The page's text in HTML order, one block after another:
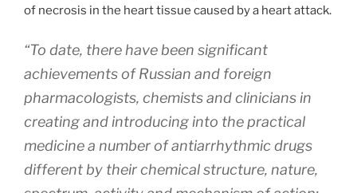
of necrosis in the heart tissue caused by a heart attack.
“To date, there have been significant
achievements of Russian and foreign
pharmacologists, chemists and clinicians in
creating and introducing into the practical
medicine a number of antiarrhythmic drugs
different by their chemical structure, nature,